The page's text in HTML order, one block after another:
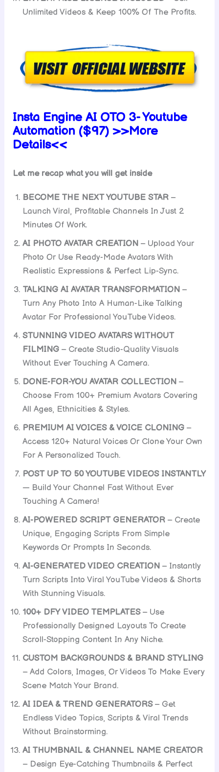
Unlimited Videos & Keep 100% Of The Profits.
Insta Engine AI OTO 3- Youtube
Automation ($97) >>More
Details<<
Let me recap what you will get inside
BECOME THE NEXT YOUTUBE STAR –
Launch Viral, Profitable Channels In Just 2
Minutes Of Work.
AI PHOTO AVATAR CREATION – Upload Your
Photo Or Use Ready-Made Avatars With
Realistic Expressions & Perfect Lip-Sync.
TALKING AI AVATAR TRANSFORMATION –
Turn Any Photo Into A Human-Like Talking
Avatar For Professional YouTube Videos.
STUNNING VIDEO AVATARS WITHOUT
FILMING – Create Studio-Quality Visuals
Without Ever Touching A Camera.
DONE-FOR-YOU AVATAR COLLECTION –
Choose From 100+ Premium Avatars Covering
All Ages, Ethnicities & Styles.
PREMIUM AI VOICES & VOICE CLONING –
Access 120+ Natural Voices Or Clone Your Own
For A Personalized Touch.
POST UP TO 50 YOUTUBE VIDEOS INSTANTLY
— Build Your Channel Fast Without Ever
Touching A Camera!
AI-POWERED SCRIPT GENERATOR – Create
Unique, Engaging Scripts From Simple
Keywords Or Prompts In Seconds.
AI-GENERATED VIDEO CREATION – Instantly
Turn Scripts Into Viral YouTube Videos & Shorts
With Stunning Visuals.
100+ DFY VIDEO TEMPLATES– Use
Professionally Designed Layouts To Create
Scroll-Stopping Content In Any Niche.
CUSTOM BACKGROUNDS & BRAND STYLING
– Add Colors, Images, Or Videos To Make Every
Scene Match Your Brand.
AI IDEA & TREND GENERATORS– Get
Endless Video Topics, Scripts & Viral Trends
Without Brainstorming.
AI THUMBNAIL & CHANNEL NAME CREATOR
– Design Eye-Catching Thumbnails & Perfect